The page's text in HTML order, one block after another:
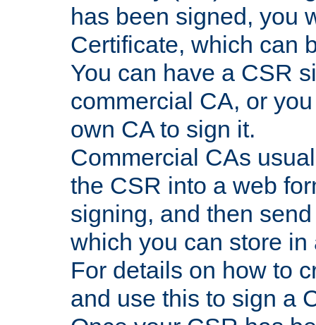
has been signed, you
Certificate, which can
You can have a CSR
commercial CA, or
own CA to sign it.
Commercial CAs
the CSR into a web
signing, and then
which you can store in
For details on how to
and use this to sign a